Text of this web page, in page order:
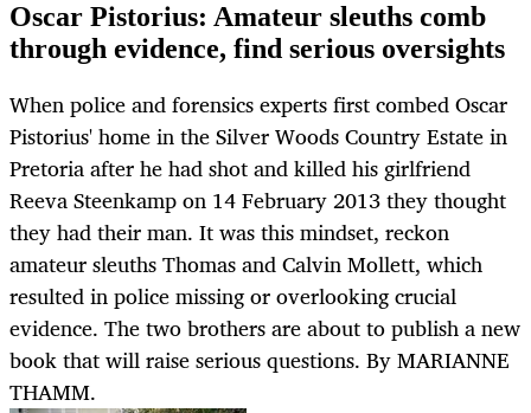
Oscar Pistorius: Amateur sleuths comb
through evidence, find serious oversights
When police and forensics experts first combed Oscar
Pistorius' home in the Silver Woods Country Estate in
Pretoria after he had shot and killed his girlfriend
Reeva Steenkamp on 14 February 2013 they thought
they had their man. It was this mindset, reckon
amateur sleuths Thomas and Calvin Mollett, which
resulted in police missing or overlooking crucial
evidence. The two brothers are about to publish a new
book that will raise serious questions. By MARIANNE
THAMM.